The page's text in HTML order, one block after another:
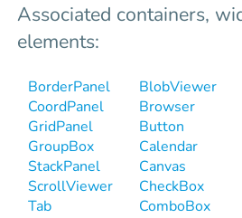
Associated containers,
elements:
BorderPanel
CoordPanel
GridPanel
GroupBox
StackPanel
ScrollViewer
Tab
BlobViewer
Browser
Button
Calendar
Canvas
CheckBox
ComboBox